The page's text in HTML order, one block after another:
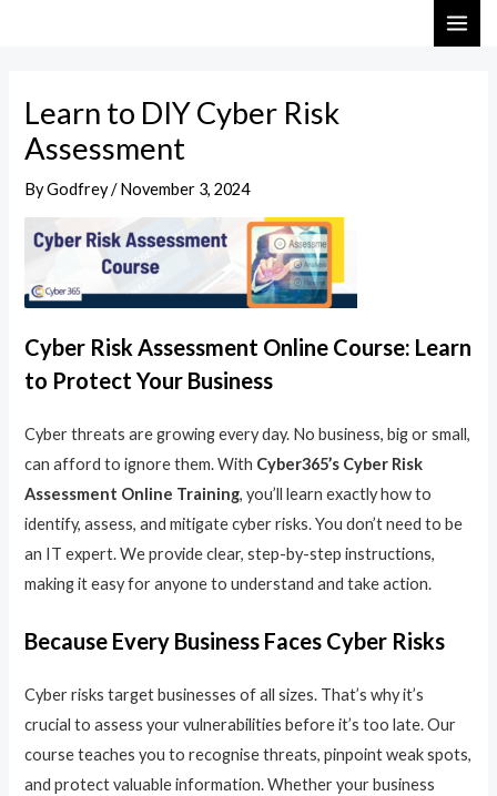
Learn to DIY Cyber Risk
Assessment
ByGodfrey/November 3, 2024
Cyber Risk Assessment Online Course: Learn
to Protect Your Business
Cyber threats are growing every day. No business, big or small,
can afford to ignore them. With Cyber365’s Cyber Risk
Assessment Online Training, you’ll learn exactly how to
identify, assess, and mitigate cyber risks. You don’t need to be
an IT expert. We provide clear, step-by-step instructions,
making it easy for anyone to understand and take action.
Because Every Business Faces Cyber Risks
Cyber risks target businesses of all sizes. That’s why it’s
crucial to assess your vulnerabilities before it’s too late. Our
course teaches you to recognise threats, pinpoint weak spots,
and protect valuable information. Whether your business